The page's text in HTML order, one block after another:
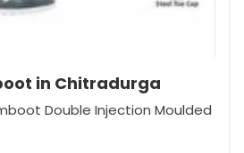
in Chitradurga
Double Injection Moulded